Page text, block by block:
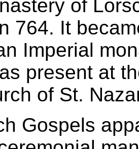
of
764. It
Imperial
present at
of St.
Gospels